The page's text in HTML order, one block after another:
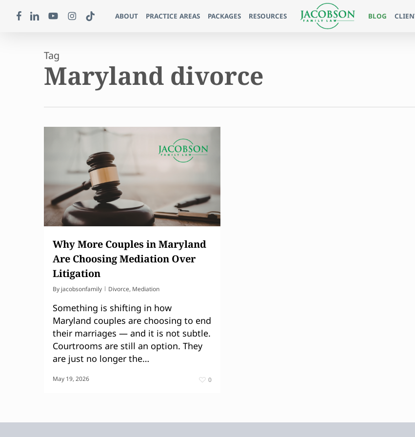
ABOUT PRACTICE AREAS PACKAGES RESOURCES BLOG
FACEBOOKLINKEDINYOUTUBEINSTAGRAM
TIKTOK
Tag
Maryland divorce
Why More Couples in Maryland
Are Choosing Mediation Over
Litigation
By jacobsonfamily Divorce, Mediation
Something is shifting in how
Maryland couples are choosing to end
their marriages — and it is not subtle.
Courtrooms are still an option. They
are just no longer the…
May 19, 2026 0